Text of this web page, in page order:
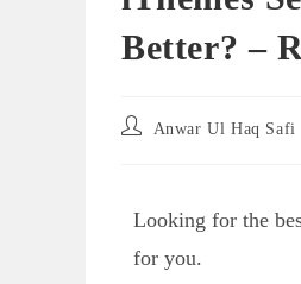
Better? –
Anwar Ul Haq Safi
Looking for the
for you.